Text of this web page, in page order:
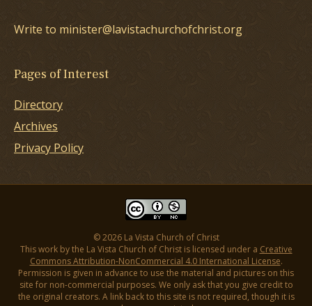
Write to minister@lavistachurchofchrist.org
Pages of Interest
Directory
Archives
Privacy Policy
© 2026 La Vista Church of Christ
This work by the La Vista Church of Christ is licensed under a Creative
Commons Attribution-NonCommercial 4.0 International License.
Permission is given in advance to use the material and pictures on this
site for non-commercial purposes. We only ask that you give credit to
the original creators. A link back to this site is not required, though it is